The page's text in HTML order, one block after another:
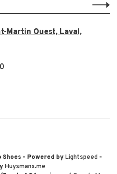
Martin Ouest, Laval,
- Powered byLightspeed-
Huysmans.me